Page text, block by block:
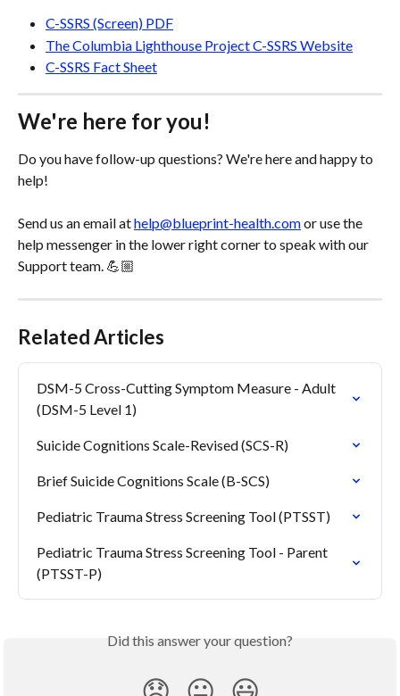
C-SSRS (Screen) PDF
The Columbia Lighthouse Project C-SSRS Website
C-SSRS Fact Sheet
We're here for you!
Do you have follow-up questions? We're here and happy to
help!
Send us an email at help@blueprint-health.com or use the
help messenger in the lower right corner to speak with our
Support team. 💪🏼
Related Articles
DSM-5 Cross-Cutting Symptom Measure - Adult
(DSM-5 Level 1)
Suicide Cognitions Scale-Revised (SCS-R)
Brief Suicide Cognitions Scale (B-SCS)
Pediatric Trauma Stress Screening Tool (PTSST)
Pediatric Trauma Stress Screening Tool - Parent
(PTSST-P)
Did this answer your question?